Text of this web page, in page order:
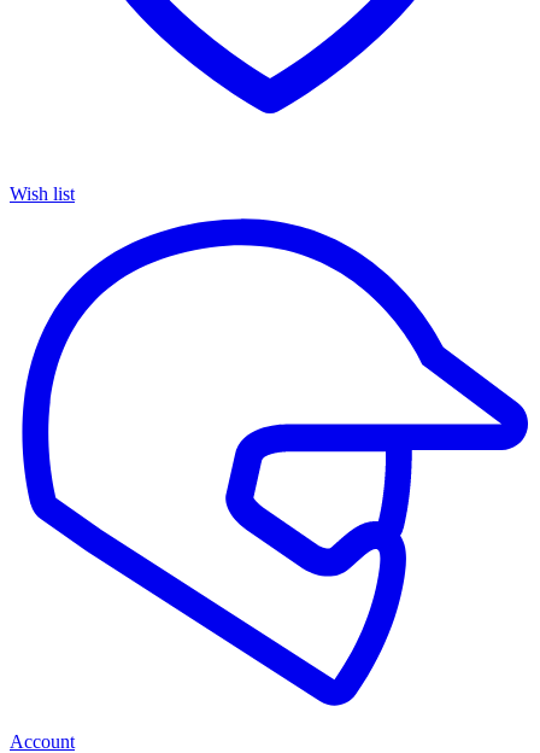
Wish list
Account